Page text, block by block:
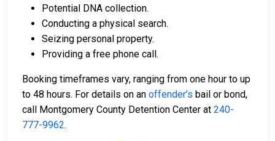
Potential DNA collection.
Conducting a physical search.
Seizing personal property.
Providing a free phone call.
Booking timeframes vary, ranging from one hour to up
to 48 hours. For details on an offender’s bail or bond,
call Montgomery County Detention Center at 240-
777-9962.